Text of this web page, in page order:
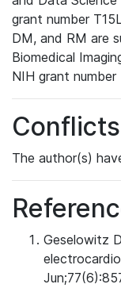
grant number
DM, and RM are
Biomedical
NIH grant number
The author(s)
Geselowitz